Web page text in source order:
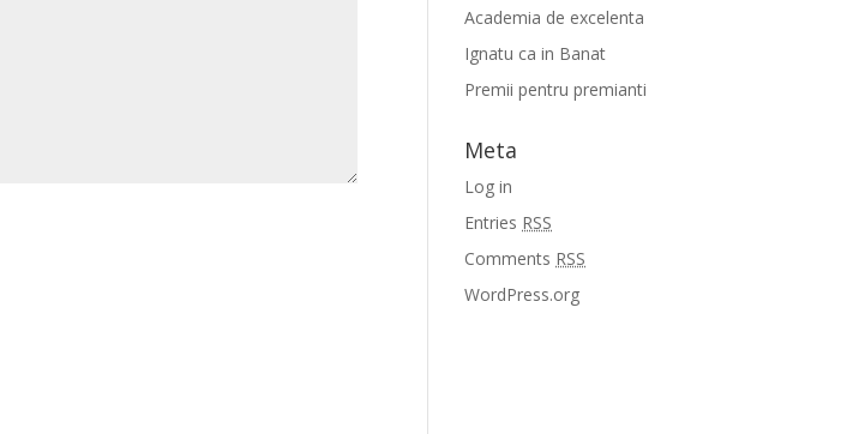
Academia de excelenta
Ignatu ca in Banat
Premii pentru premianti
Meta
Log in
Entries RSS
Comments RSS
WordPress.org